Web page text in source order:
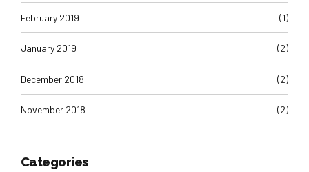
February 2019 (1)
January 2019 (2)
December 2018 (2)
November 2018 (2)
Categories